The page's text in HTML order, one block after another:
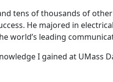
tens of thousands of
He majored in
world’s leading
I gained at UMass